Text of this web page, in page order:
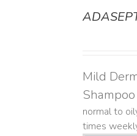
Mild
Shampoo
normal to
times